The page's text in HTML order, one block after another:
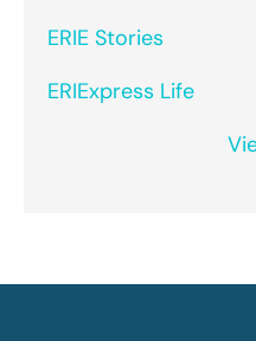
ERIE Stories
ERIExpress Life